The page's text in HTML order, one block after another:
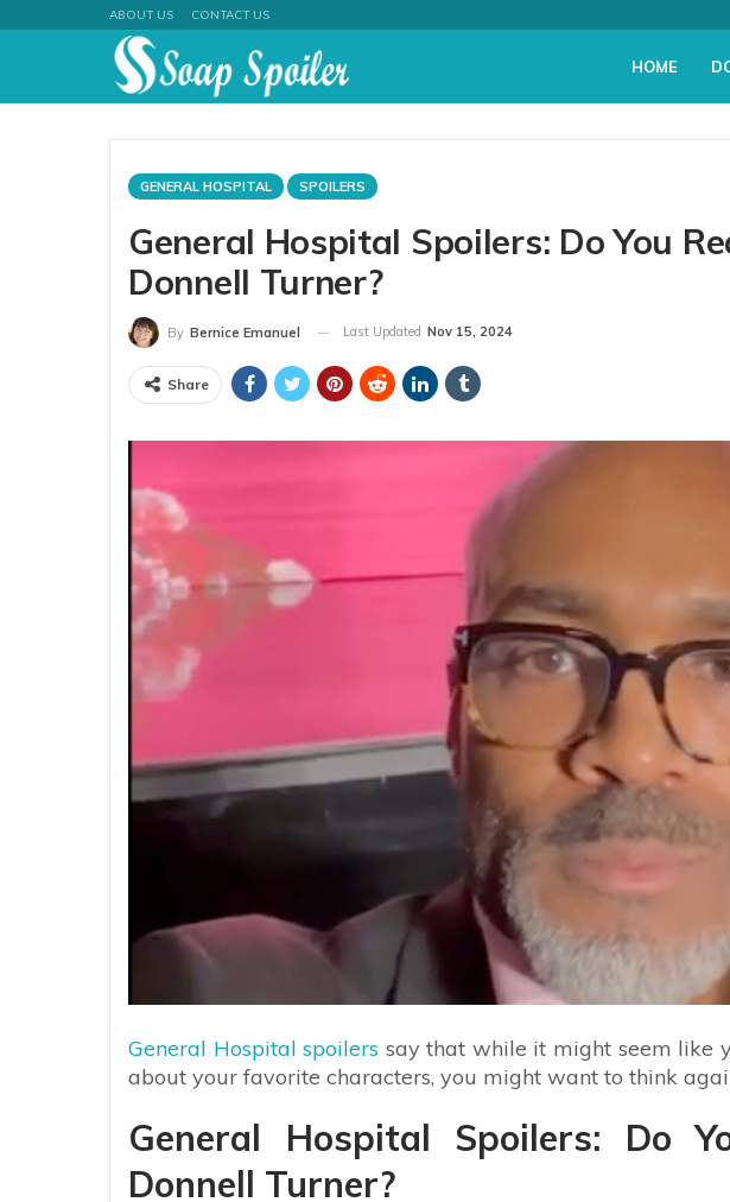
ABOUT US CONTACT US
HOME
GENERAL HOSPITAL SPOILERS
General Hospital Spoilers: Do You
Donnell Turner?
By Bernice Emanuel Last Updated Nov 15, 2024
Share
General Hospital spoilers say that while it might seem like
about your favorite characters, you might want to think
General Hospital Spoilers: Do
Donnell Turner?